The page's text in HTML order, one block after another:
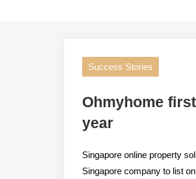
Success Stories
Ohmyhome
year
Singapore online property
Singapore company to list